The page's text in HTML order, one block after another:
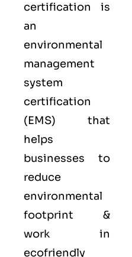
certification is
an
environmental
management
system
certification
(EMS) that
helps
businesses to
reduce
environmental
footprint &
work in
ecofriendly